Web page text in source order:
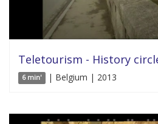
Teletourism - History
6 min' | Belgium | 2013